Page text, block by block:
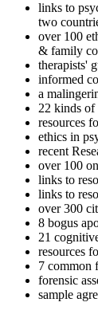
links to
two
over 100
& family
therapists'
informed
a
22 kinds
resources
ethics in
recent
over 100
links to
links to
over 300
8 bogus
21
resources
7 common
forensic
sample